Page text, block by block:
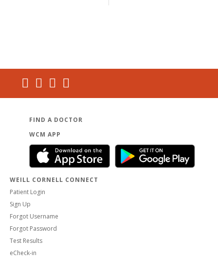
FIND A DOCTOR
WCM APP
WEILL CORNELL CONNECT
Patient Login
Sign Up
Forgot Username
Forgot Password
Test Results
eCheck-in